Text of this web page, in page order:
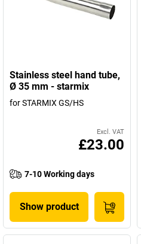
Stainless steel hand tube,
Ø 35 mm - starmix
for STARMIX GS/HS
Excl. VAT
£23.00
7-10 Working days
Show product